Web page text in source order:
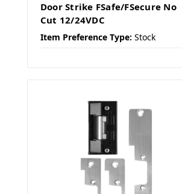
Door Strike FSafe/FSecure No
Cut 12/24VDC
Item Preference Type: Stock